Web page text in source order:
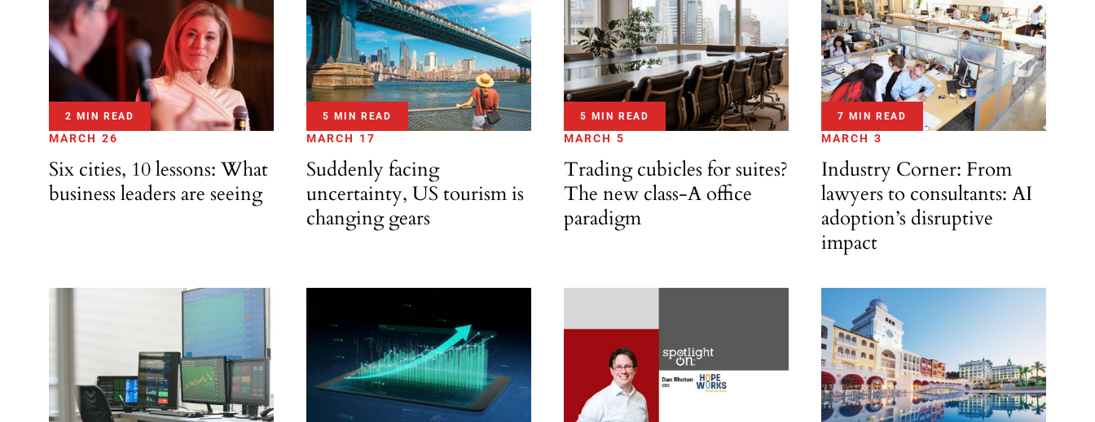
2 MIN READ
MARCH 26
Six cities, 10 lessons: What
business leaders are seeing
5 MIN READ
MARCH 17
Suddenly facing
uncertainty, US tourism is
changing gears
5 MIN READ
MARCH 5
Trading cubicles for suites?
The new class-A office
paradigm
7 MIN READ
MARCH 3
Industry Corner: From
lawyers to consultants: AI
adoption’s disruptive
impact